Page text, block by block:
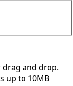
drag and drop.
up to 10MB